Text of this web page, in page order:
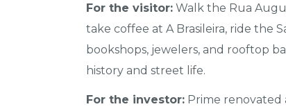
For the visitor: Walk the Rua
take coffee at A Brasileira, ride the
bookshops, jewelers, and rooftop
history and street life.
For the investor: Prime renovated